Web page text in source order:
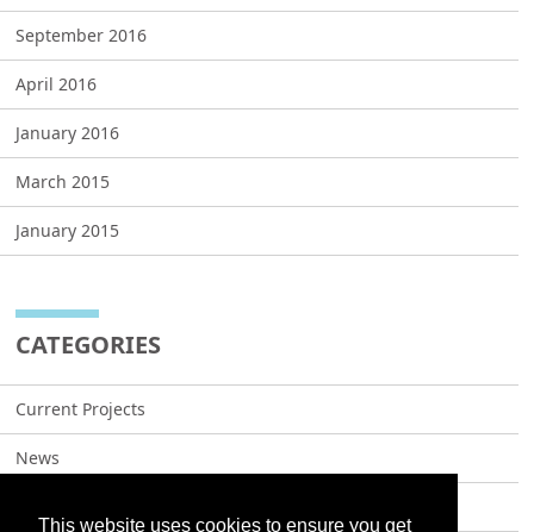
September 2016
April 2016
January 2016
March 2015
January 2015
CATEGORIES
Current Projects
News
This website uses cookies to ensure you get